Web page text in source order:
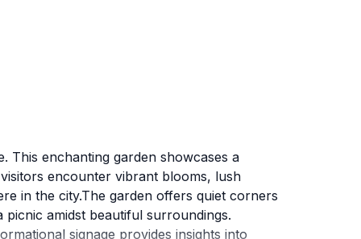
This enchanting garden showcases a
encounter vibrant blooms, lush
in the city.The garden offers quiet corners
amidst beautiful surroundings.
signage provides insights into